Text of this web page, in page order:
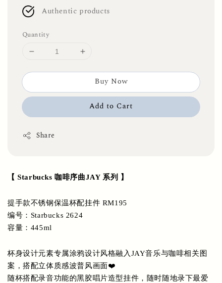
Authentic products
Quantity
Buy Now
Add to Cart
Share
【 Starbucks 咖啡序曲JAY 系列 】
提手款不锈钢保温杯配挂件 RM195
编号：Starbucks 2624
容量：445ml
杯身设计元素专属涂鸦设计风格融入JAY音乐与咖啡相关图
案，搭配立体质感波普风画面❤️
随杯搭配录音功能的黑胶唱片造型挂件，随时随地录下最爱